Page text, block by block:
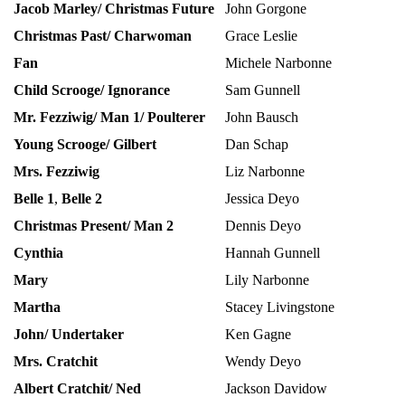
Jacob Marley/ Christmas Future
John Gorgone
Christmas Past/ Charwoman
Grace Leslie
Fan
Michele Narbonne
Child Scrooge/ Ignorance
Sam Gunnell
Mr. Fezziwig/ Man 1/ Poulterer
John Bausch
Young Scrooge/ Gilbert
Dan Schap
Mrs. Fezziwig
Liz Narbonne
Belle 1, Belle 2
Jessica Deyo
Christmas Present/ Man 2
Dennis Deyo
Cynthia
Hannah Gunnell
Mary
Lily Narbonne
Martha
Stacey Livingstone
John/ Undertaker
Ken Gagne
Mrs. Cratchit
Wendy Deyo
Albert Cratchit/ Ned
Jackson Davidow